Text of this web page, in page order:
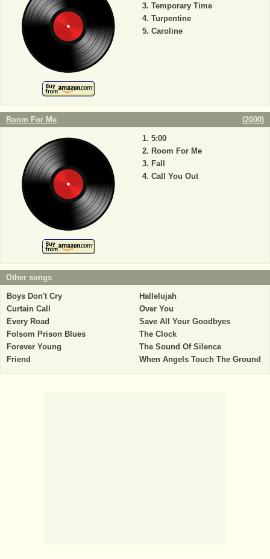
Temporary Time
Turpentine
Caroline
Room For Me (2000)
5:00
Room For Me
Fall
Call You Out
Other songs
Boys Don't Cry
Curtain Call
Every Road
Folsom Prison Blues
Forever Young
Friend
Hallelujah
Over You
Save All Your Goodbyes
The Clock
The Sound Of Silence
When Angels Touch The Ground